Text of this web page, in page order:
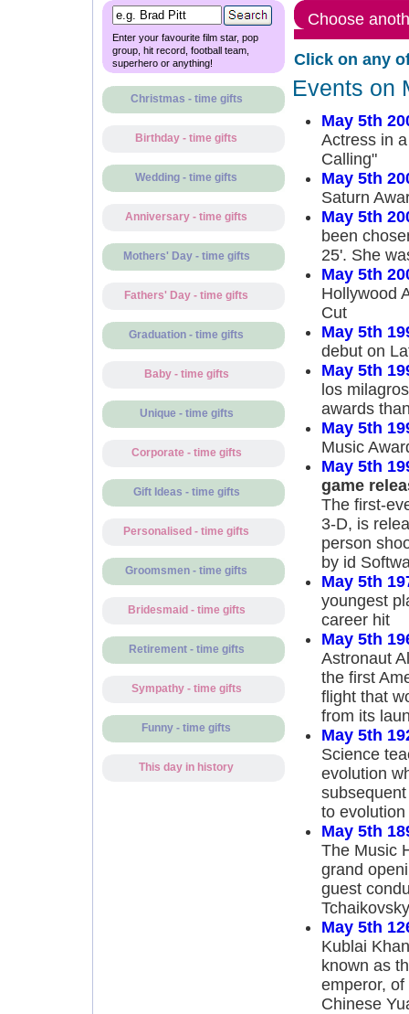
Enter your favourite film star, pop
group, hit record, football team,
superhero or anything!
Christmas - time gifts
Birthday - time gifts
Wedding - time gifts
Anniversary - time gifts
Mothers' Day - time gifts
Fathers' Day - time gifts
Graduation - time gifts
Baby - time gifts
Unique - time gifts
Corporate - time gifts
Gift Ideas - time gifts
Personalised - time gifts
Groomsmen - time gifts
Bridesmaid - time gifts
Retirement - time gifts
Sympathy - time gifts
Funny - time gifts
This day in history
Choose
Click on any
Events on
May 5th
Actress in
Calling"
May 5th
Saturn
May 5th
been
25'. She
May 5th
Hollywood
Cut
May 5th
debut on
May 5th
los
awards
May 5th
Music
May 5th
game
The first-
3-D, is
person
by id
May 5th
youngest
career hit
May 5th
Astronaut
the first
flight that
from its
May 5th
Science
evolution
to
May 5th
The Music
grand
guest
May 5th
Kublai
known as
emperor,
Chinese